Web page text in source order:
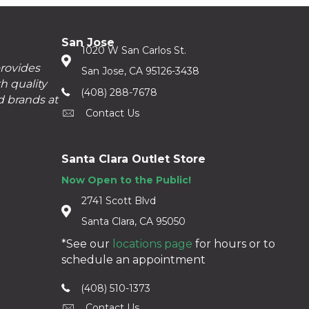
quality
brands at
San Jose
1020 W San Carlos St.
San Jose, CA 95126-3438
(408) 288-7678
Contact Us
Santa Clara Outlet Store
Now Open to the Public!
2741 Scott Blvd
Santa Clara, CA 95050
*See our locations page for hours or to
schedule an appointment
(408) 510-1373